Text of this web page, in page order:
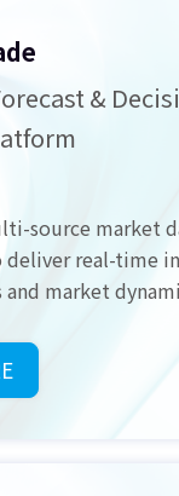
&
source market
deliver real-time
market